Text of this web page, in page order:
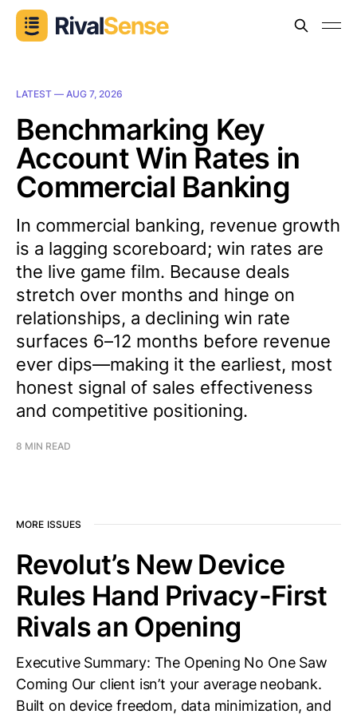
LATEST — AUG 7, 2026
Benchmarking Key
Account Win Rates in
Commercial Banking
In commercial banking, revenue growth
is a lagging scoreboard; win rates are
the live game film. Because deals
stretch over months and hinge on
relationships, a declining win rate
surfaces 6–12 months before revenue
ever dips—making it the earliest, most
honest signal of sales effectiveness
and competitive positioning.
8 MIN READ
MORE ISSUES
Revolut’s New Device
Rules Hand Privacy-First
Rivals an Opening
Executive Summary: The Opening No One Saw
Coming Our client isn’t your average neobank.
Built on device freedom, data minimization, and